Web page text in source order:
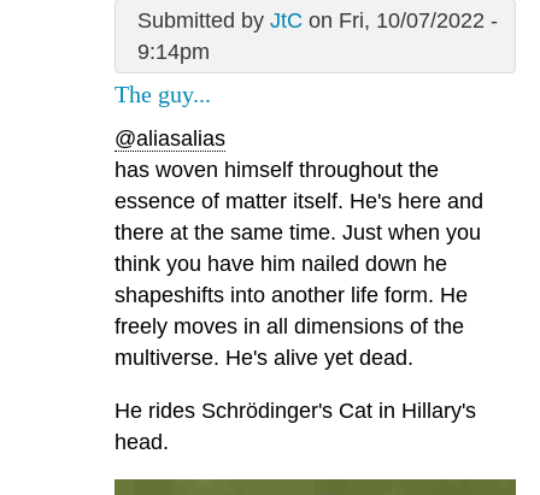
Submitted by JtC on Fri, 10/07/2022 -
9:14pm
The guy...
@aliasalias
has woven himself throughout the
essence of matter itself. He's here and
there at the same time. Just when you
think you have him nailed down he
shapeshifts into another life form. He
freely moves in all dimensions of the
multiverse. He's alive yet dead.
He rides Schrödinger's Cat in Hillary's
head.